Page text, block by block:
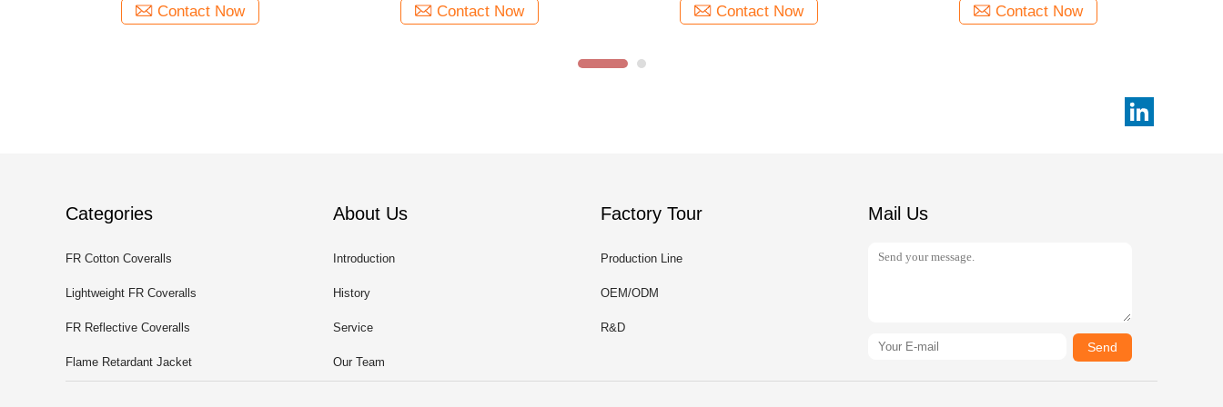
Contact Now Contact Now Contact Now Contact Now
Categories
FR Cotton Coveralls
Lightweight FR Coveralls
FR Reflective Coveralls
Flame Retardant Jacket
About Us
Introduction
History
Service
Our Team
Factory Tour
Production Line
OEM/ODM
R&D
Mail Us
Send